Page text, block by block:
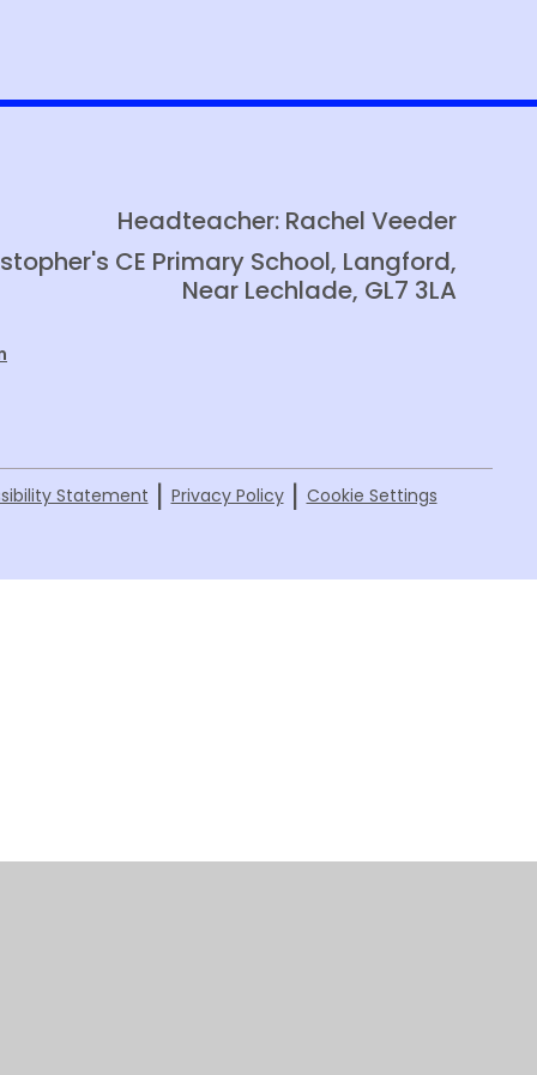
Headteacher: Rachel Veeder
CE Primary School, Langford,
Near Lechlade, GL7 3LA
Statement | Privacy Policy | Cookie Settings